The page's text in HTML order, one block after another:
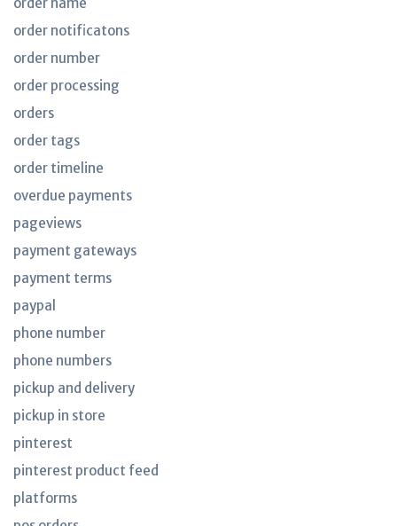
order notificatons
order number
order processing
orders
order tags
order timeline
overdue payments
pageviews
payment gateways
payment terms
paypal
phone number
phone numbers
pickup and delivery
pickup in store
pinterest
pinterest product feed
platforms